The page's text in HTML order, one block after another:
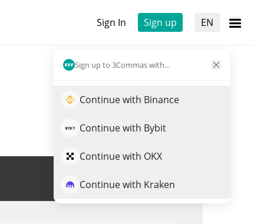
Sign In Sign up EN
Sign up to 3Commas with...
Continue with Binance
Continue with Bybit
Continue with OKX
Continue with Kraken
Trade BIOLLM